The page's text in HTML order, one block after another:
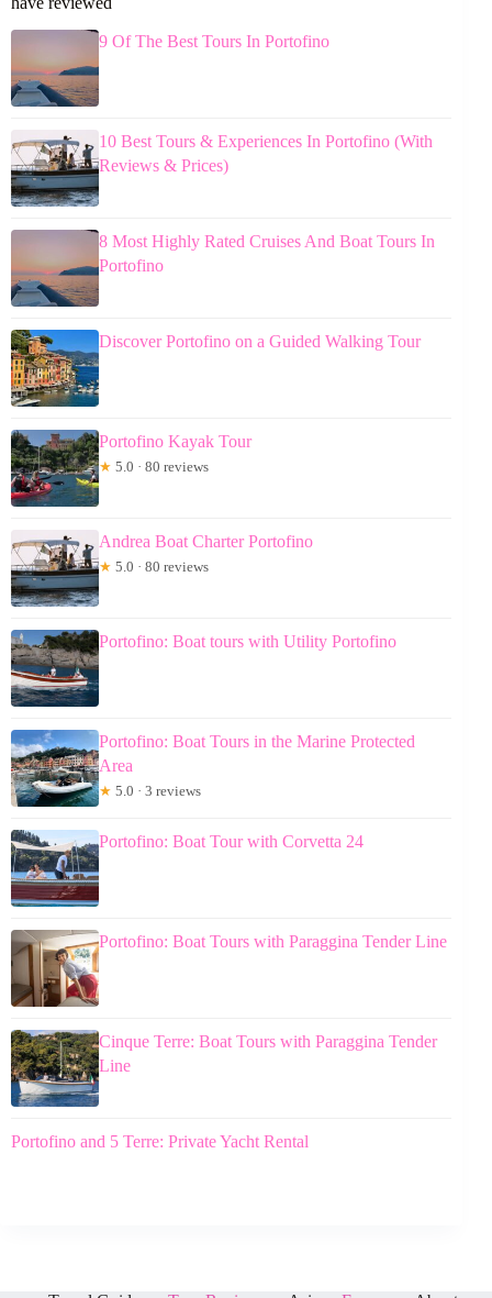
9 Of The Best Tours In Portofino
10 Best Tours & Experiences In Portofino (With
Reviews & Prices)
8 Most Highly Rated Cruises And Boat Tours In
Portofino
Discover Portofino on a Guided Walking Tour
Portofino Kayak Tour
★ 5.0 · 80 reviews
Andrea Boat Charter Portofino
★ 5.0 · 80 reviews
Portofino: Boat tours with Utility Portofino
Portofino: Boat Tours in the Marine Protected
Area
★ 5.0 · 3 reviews
Portofino: Boat Tour with Corvetta 24
Portofino: Boat Tours with Paraggina Tender Line
Cinque Terre: Boat Tours with Paraggina Tender
Line
Portofino and 5 Terre: Private Yacht Rental